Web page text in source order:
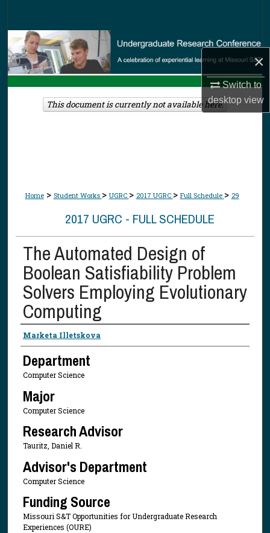
×
Switch to
desktopview
Browse Collections
My Account
About
Home > Student Works > UGRC > 2017 UGRC > Full Schedule > 29
2017 UGRC - FULL SCHEDULE
The Automated Design of
Boolean Satisfiability Problem
Solvers Employing Evolutionary
Computing
Presenter Information
Marketa Illetskova
Department
Computer Science
Major
Computer Science
Research Advisor
Tauritz, Daniel R.
Advisor's Department
Computer Science
Funding Source
Missouri S&T Opportunities for Undergraduate Research
Experiences (OURE)
This document is currently not available here.